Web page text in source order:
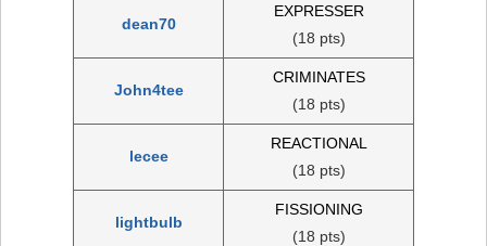
dean70
EXPRESSER
(18 pts)
John4tee
CRIMINATES
(18 pts)
lecee
REACTIONAL
(18 pts)
lightbulb
FISSIONING
(18 pts)